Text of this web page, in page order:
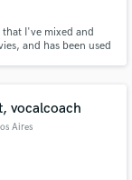
I've mixed and
and has been used
vocalcoach
Aires